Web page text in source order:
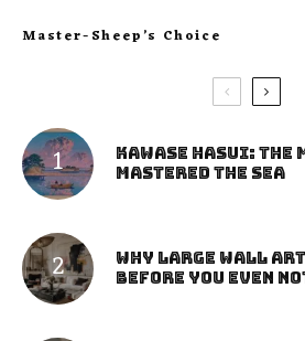
Master-Sheep’s Choice
Kawase Hasui: The
Mastered the Sea
Why Large Wall Art
Before You Even